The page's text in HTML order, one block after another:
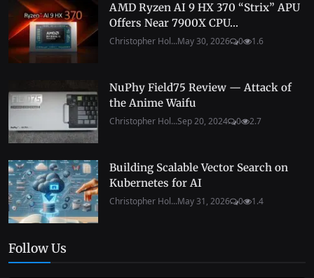
AMD Ryzen AI 9 HX 370 “Strix” APU
Offers Near 7900X CPU...
Christopher Hol...May 30, 2026 0 1.6
NuPhy Field75 Review — Attack of
the Anime Waifu
Christopher Hol...Sep 20, 2024 0 2.7
Building Scalable Vector Search on
Kubernetes for AI
Christopher Hol...May 31, 2026 0 1.4
Follow Us